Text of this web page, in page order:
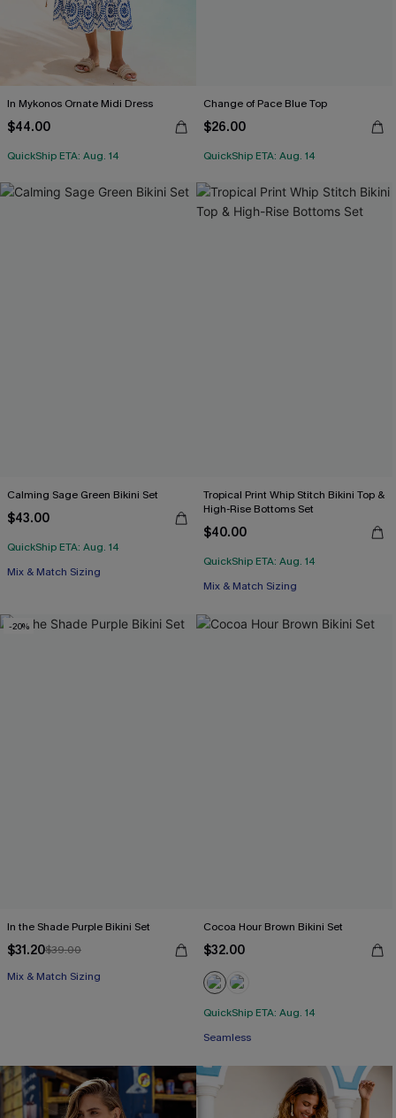
In Mykonos Ornate Midi Dress
$44.00
QuickShip ETA: Aug. 14
Change of Pace Blue Top
$26.00
QuickShip ETA: Aug. 14
Calming Sage Green Bikini Set
$43.00
QuickShip ETA: Aug. 14
Mix & Match Sizing
Tropical Print Whip Stitch Bikini Top &
High-Rise Bottoms Set
$40.00
QuickShip ETA: Aug. 14
Mix & Match Sizing
-20%
In the Shade Purple Bikini Set
$31.20$39.00
Mix & Match Sizing
Cocoa Hour Brown Bikini Set
$32.00
QuickShip ETA: Aug. 14
Seamless